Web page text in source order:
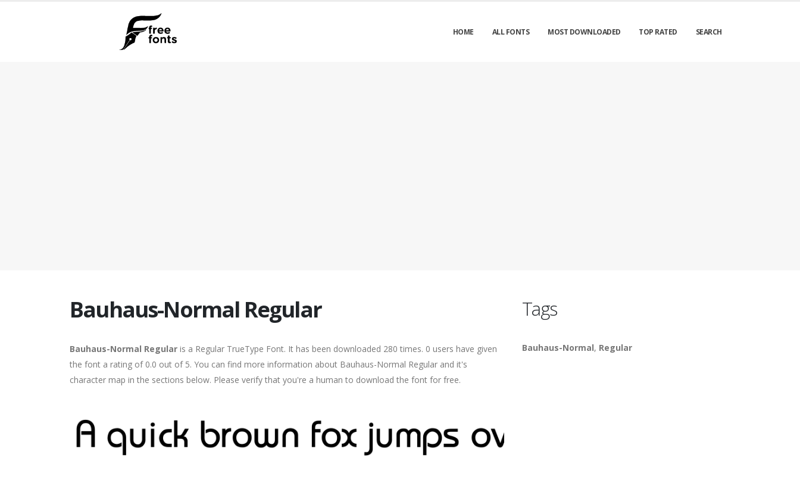
HOME ALL FONTS MOST DOWNLOADED TOP RATED SEARCH
Bauhaus-Normal Regular
Bauhaus-Normal Regular is a Regular TrueType Font. It has been downloaded 280 times. 0 users have given
the font a rating of 0.0 out of 5. You can find more information about Bauhaus-Normal Regular and it's
character map in the sections below. Please verify that you're a human to download the font for free.
Tags
Bauhaus-Normal, Regular